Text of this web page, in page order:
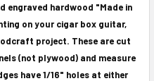
engraved hardwood "Made in
on your cigar box guitar,
project. These are cut
(not plywood) and measure
have 1/16" holes at either